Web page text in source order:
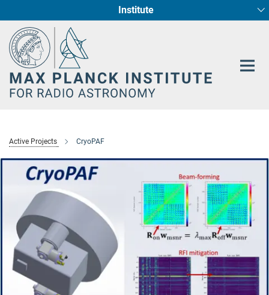
Content
Institute
Fundamental Physics in Radio Astronomy
Star Formation and Galaxy Evolution
Active Projects CryoPAF